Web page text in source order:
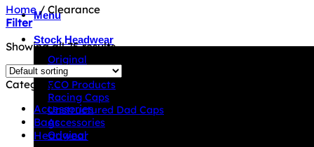
Menu
Stock Headwear
Original
A Frame Caps
ECO Products
Racing Caps
Unstructured Dad Caps
Accessories
Original
Home / Clearance
Filter
Showing all 75 results
Category
Accessories
Bags
Headwear